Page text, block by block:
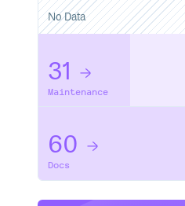
No Data
31
Maintenance
60
Docs